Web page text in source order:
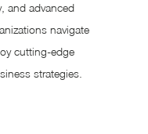
and advanced
navigate
cutting-edge
strategies.